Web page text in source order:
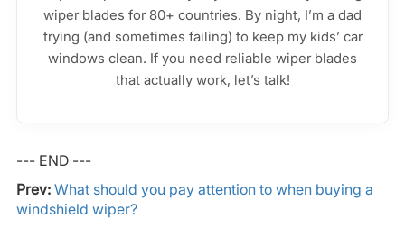
wiper blades for 80+ countries. By night, I’m a dad
trying (and sometimes failing) to keep my kids’ car
windows clean. If you need reliable wiper blades
that actually work, let’s talk!
--- END ---
Prev: What should you pay attention to when buying a
windshield wiper?